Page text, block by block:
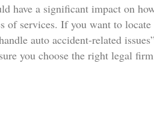
have a significant impact on
of services. If you want to
auto accident-related
you choose the right legal firm